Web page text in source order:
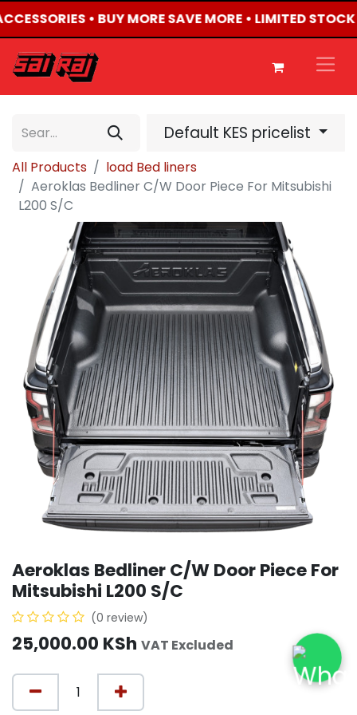
• BUY MORE SAVE MORE • LIMITED
Default KES pricelist
All Products
load Bed liners
Aeroklas Bedliner C/W Door Piece For Mitsubishi
L200 S/C
Aeroklas Bedliner C/W Door Piece For
Mitsubishi L200 S/C
(0 review)
25,000.00 KSh VAT Excluded